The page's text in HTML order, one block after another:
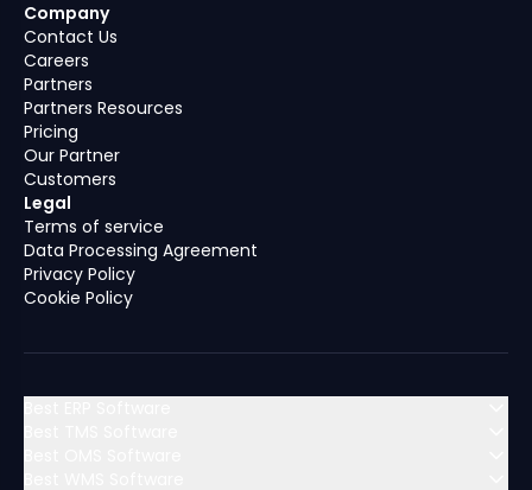
Company
Contact Us
Careers
Partners
Partners Resources
Pricing
Our Partner
Customers
Legal
Terms of service
Data Processing Agreement
Privacy Policy
Cookie Policy